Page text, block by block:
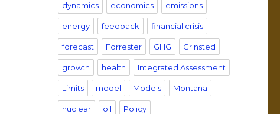
dynamics economics emissions
energy feedback financial crisis
forecast Forrester GHG Grinsted
growth health Integrated Assessment
Limits model Models Montana
nuclear oil Policy